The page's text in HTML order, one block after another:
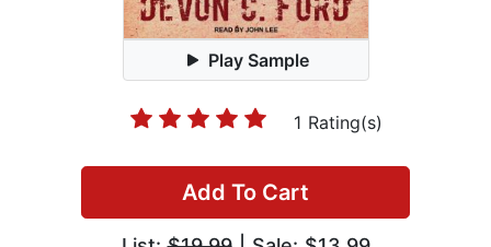
Play Sample
1 Rating(s)
Add To Cart